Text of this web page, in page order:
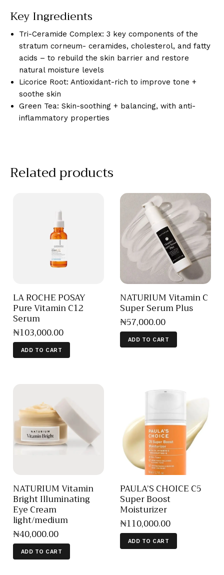
Key Ingredients
Tri-Ceramide Complex: 3 key components of the
stratum corneum- ceramides, cholesterol, and fatty
acids – to rebuild the skin barrier and restore
natural moisture levels
Licorice Root: Antioxidant-rich to improve tone +
soothe skin
Green Tea: Skin-soothing + balancing, with anti-
inflammatory properties
Related products
LA ROCHE POSAY
Pure Vitamin C12
Serum
₦103,000.00
ADD TO CART
NATURIUM Vitamin C
Super Serum Plus
₦57,000.00
ADD TO CART
NATURIUM Vitamin
Bright Illuminating
Eye Cream
light/medium
₦40,000.00
ADD TO CART
PAULA’S CHOICE C5
Super Boost
Moisturizer
₦110,000.00
ADD TO CART